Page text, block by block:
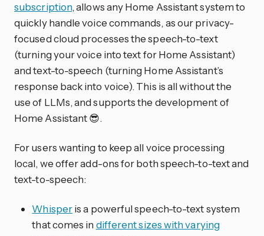
subscription, allows any Home Assistant system to
quickly handle voice commands, as our privacy-
focused cloud processes the speech-to-text
(turning your voice into text for Home Assistant)
and text-to-speech (turning Home Assistant’s
response back into voice). This is all without the
use of LLMs, and supports the development of
Home Assistant 😎.
For users wanting to keep all voice processing
local, we offer add-ons for both speech-to-text and
text-to-speech:
Whisperis a powerful speech-to-text system
that comes in different sizes with varying